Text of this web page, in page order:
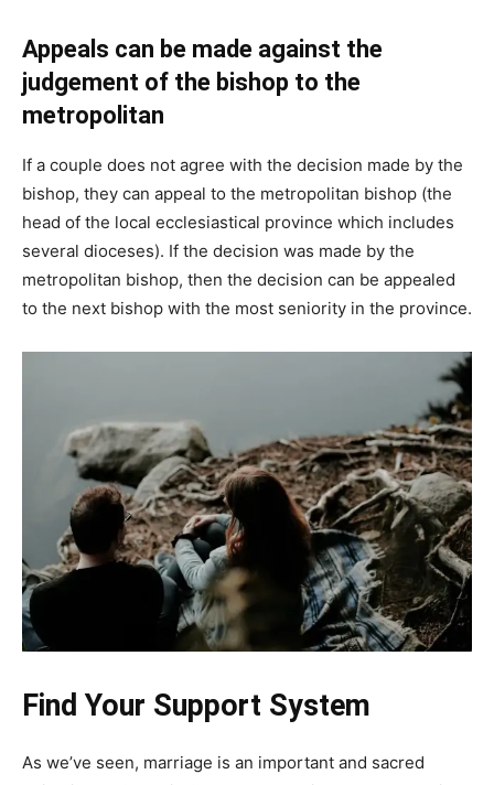
Appeals can be made against the
judgement of the bishop to the
metropolitan
If a couple does not agree with the decision made by the
bishop, they can appeal to the metropolitan bishop (the
head of the local ecclesiastical province which includes
several dioceses). If the decision was made by the
metropolitan bishop, then the decision can be appealed
to the next bishop with the most seniority in the province.
Find Your Support System
As we’ve seen, marriage is an important and sacred